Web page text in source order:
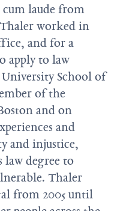
laude from
worked in
and for a
apply to law
School of
of the
and on
and
and injustice,
law degree to
Thaler
from 2005 until